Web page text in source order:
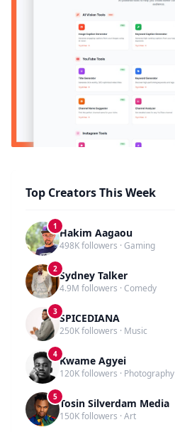
Top Creators This Week
1
Hakim Aagaou
498K followers · Gaming
2
Sydney Talker
4.9M followers · Comedy
3
SPICEDIANA
250K followers · Music
4
Kwame Agyei
120K followers · Photography
5
Tosin Silverdam Media
150K followers · Art